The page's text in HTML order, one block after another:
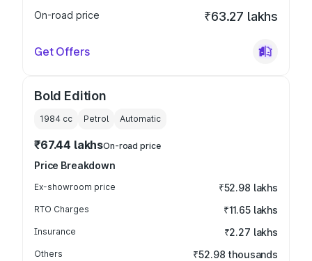
On-road price
₹63.27 lakhs
Get Offers
Bold Edition
1984 cc Petrol Automatic
₹67.44 lakhsOn-road price
Price Breakdown
Ex-showroom price ₹52.98 lakhs
RTO Charges ₹11.65 lakhs
Insurance ₹2.27 lakhs
Others ₹52.98 thousands